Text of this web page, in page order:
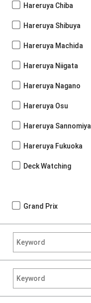
Hareruya Chiba
Hareruya Shibuya
Hareruya Machida
Hareruya Niigata
Hareruya Nagano
Hareruya Osu
Hareruya Sannomiya
Hareruya Fukuoka
Deck Watching
Grand Prix